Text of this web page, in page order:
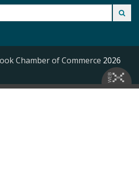
Chamber of Commerce 2026